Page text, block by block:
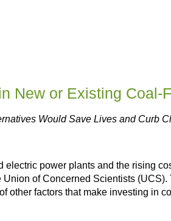
New or Existing Coal-
Would Save Lives and Curb
power plants and the rising
of Concerned Scientists (UCS).
other factors that make investing in